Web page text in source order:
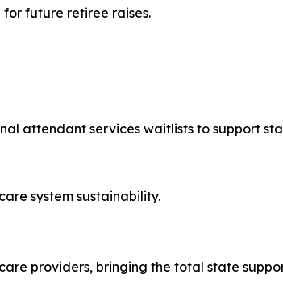
future retiree raises.
attendant services waitlists to support
system sustainability.
providers, bringing the total state